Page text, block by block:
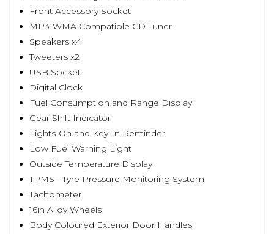
Front Accessory Socket
MP3-WMA Compatible CD Tuner
Speakers x4
Tweeters x2
USB Socket
Digital Clock
Fuel Consumption and Range Display
Gear Shift Indicator
Lights-On and Key-In Reminder
Low Fuel Warning Light
Outside Temperature Display
TPMS - Tyre Pressure Monitoring System
Tachometer
16in Alloy Wheels
Body Coloured Exterior Door Handles